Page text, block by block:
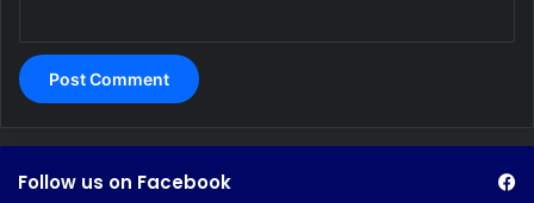
Follow us on Facebook